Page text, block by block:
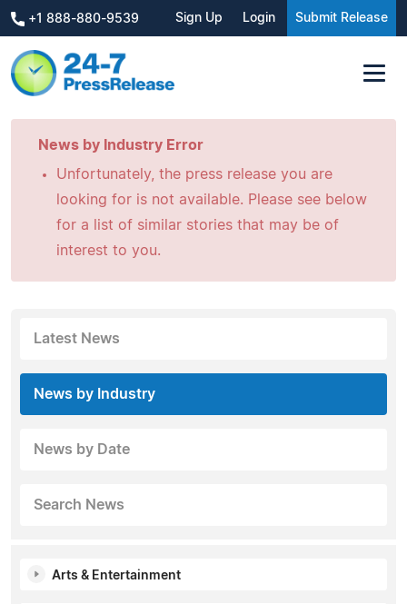
+1 888-880-9539 Sign Up Login Submit Release
News by Industry Error
Unfortunately, the press release you are
looking for is not available. Please see below
for a list of similar stories that may be of
interest to you.
Latest News
News by Industry
News by Date
Search News
Arts & Entertainment